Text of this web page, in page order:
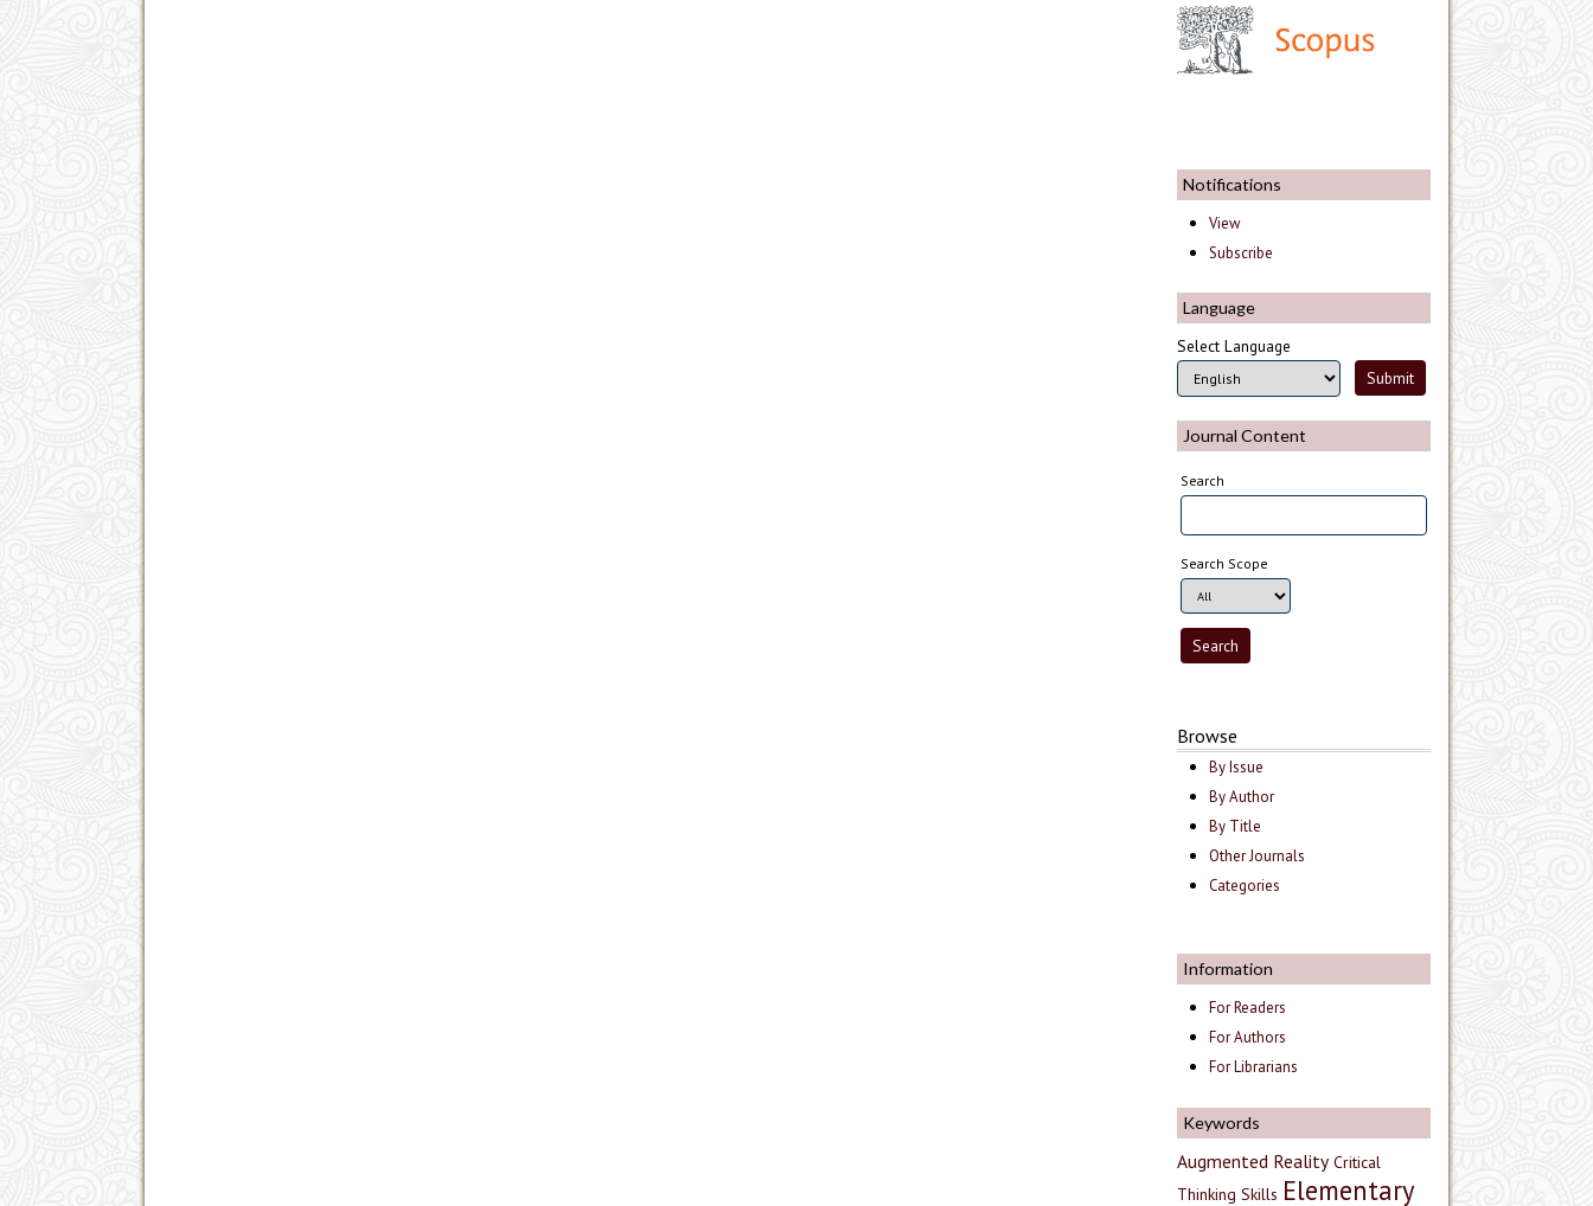
Notifications
View
Subscribe
Language
Select Language
Journal Content
Search
Search Scope
Browse
By Issue
By Author
By Title
Other Journals
Categories
Information
For Readers
For Authors
For Librarians
Keywords
Augmented Reality Critical
Thinking Skills Elementary